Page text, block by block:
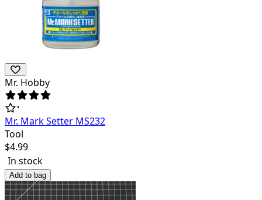
Mr. Hobby
Mr. Mark Setter MS232
Tool
$4.99
In stock
Add to bag